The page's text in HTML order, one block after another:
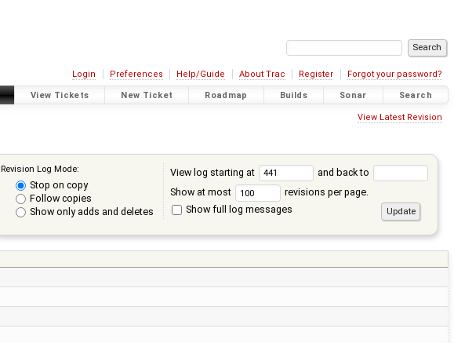
Login Preferences Help/Guide About Trac Register Forgot your password?
View Tickets New Ticket Roadmap Builds Sonar Search
View Latest Revision
Revision Log Mode:
Stop on copy
Follow copies
Show only adds and deletes
View log starting at
and back to
Show at most
revisions per page.
Show full log messages